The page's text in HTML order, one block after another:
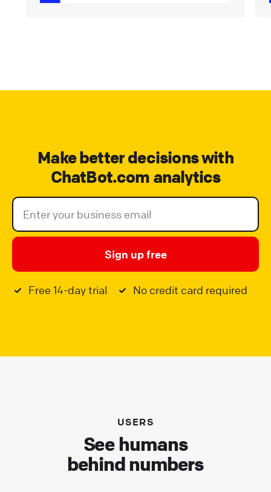
Make better decisions with
ChatBot.com analytics
Sign up free
Free 14-day trial No credit card required
USERS
See humans
behind numbers